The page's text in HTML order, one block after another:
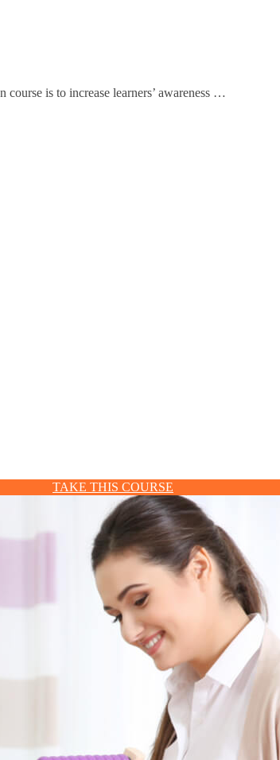
is to increase learners’ awareness …
TAKE THIS COURSE